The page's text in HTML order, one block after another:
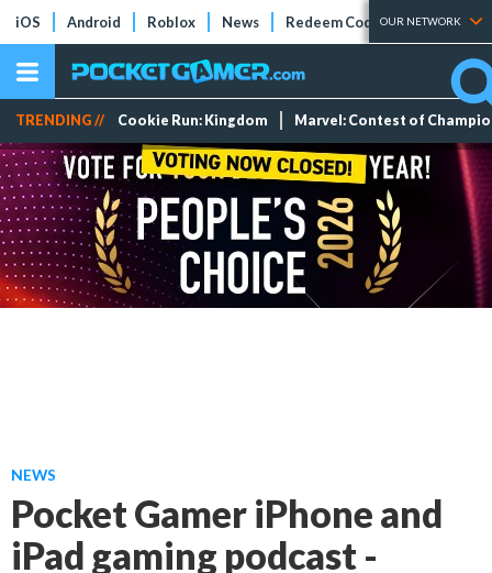
iOS Android Roblox News Redeem Codes Tier Lists
OUR NETWORK
TRENDING // Cookie Run: Kingdom Marvel: Contest of
NEWS
Pocket Gamer iPhone and
iPad gaming podcast -